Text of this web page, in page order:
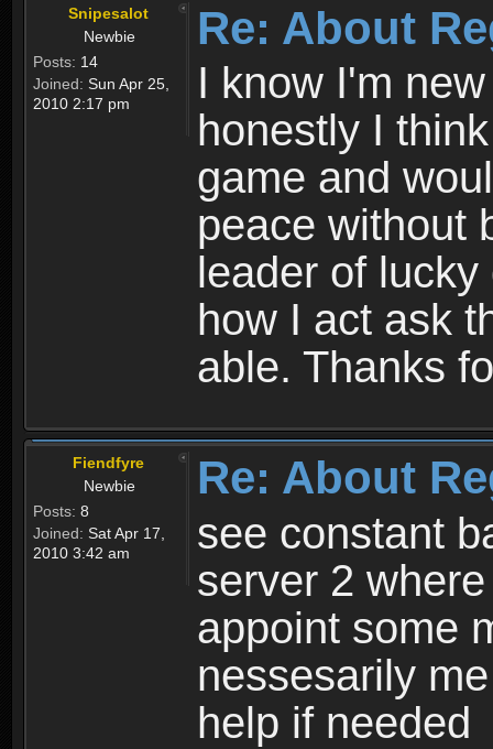
Snipesalot
Newbie
Posts: 14
Joined: Sun Apr 25,
2010 2:17 pm
Re: About
I know I'm
honestly I
game and
peace without
leader of
how I act ask
able. Thanks
Fiendfyre
Newbie
Posts: 8
Joined: Sat Apr 17,
2010 3:42 am
Re: About
see constant
server 2
appoint some
nessesarily
help if needed